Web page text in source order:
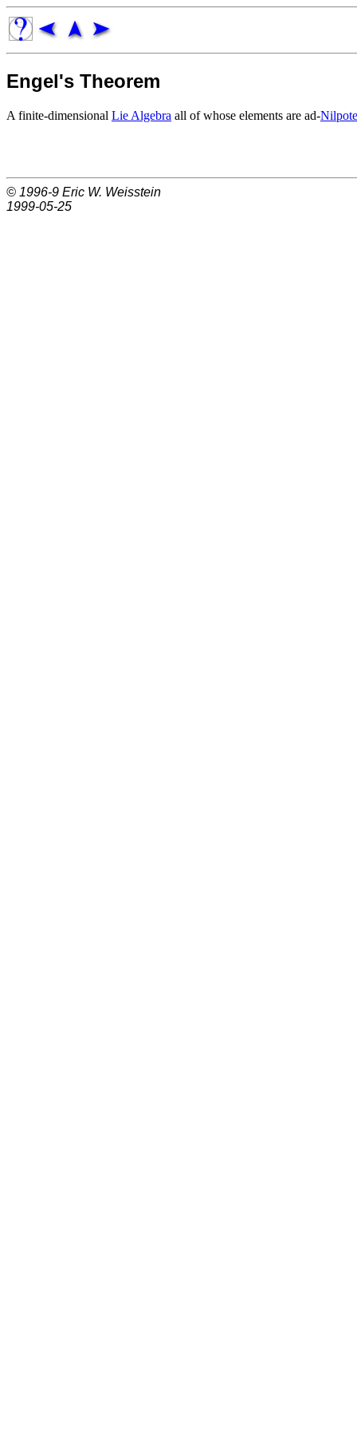
Engel's Theorem
A finite-dimensional Lie Algebra all of whose elements are ad-
© 1996-9 Eric W. Weisstein
1999-05-25